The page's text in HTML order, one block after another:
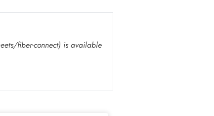
fiber-connect) is available